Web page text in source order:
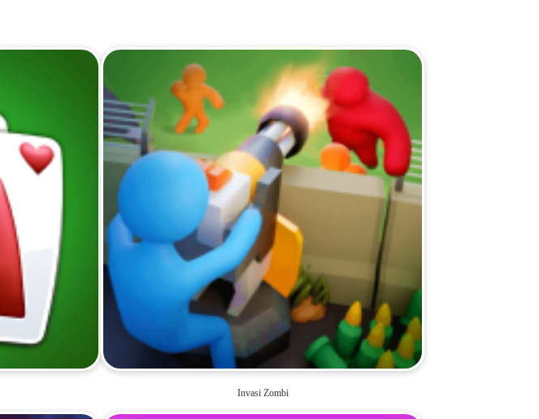
Invasi Zombi